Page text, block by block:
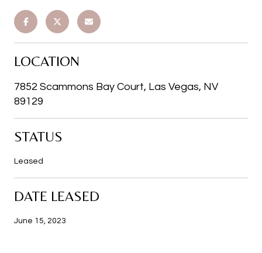
LOCATION
7852 Scammons Bay Court, Las Vegas, NV
89129
STATUS
Leased
DATE LEASED
June 15, 2023